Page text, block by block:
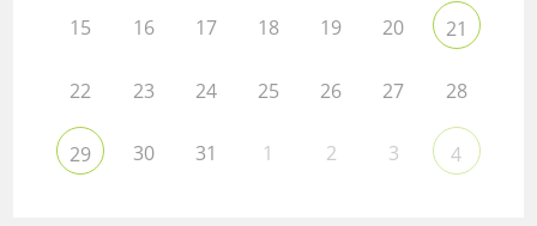
15 16 17 18 19 20 21
22 23 24 25 26 27 28
29 30 31 1 2 3 4